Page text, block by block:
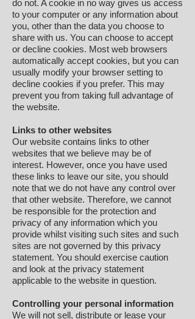
do not. A cookie in no way gives us access
to your computer or any information about
you, other than the data you choose to
share with us. You can choose to accept
or decline cookies. Most web browsers
automatically accept cookies, but you can
usually modify your browser setting to
decline cookies if you prefer. This may
prevent you from taking full advantage of
the website.
Links to other websites
Our website contains links to other
websites that we believe may be of
interest. However, once you have used
these links to leave our site, you should
note that we do not have any control over
that other website. Therefore, we cannot
be responsible for the protection and
privacy of any information which you
provide whilst visiting such sites and such
sites are not governed by this privacy
statement. You should exercise caution
and look at the privacy statement
applicable to the website in question.
Controlling your personal information
We will not sell, distribute or lease your